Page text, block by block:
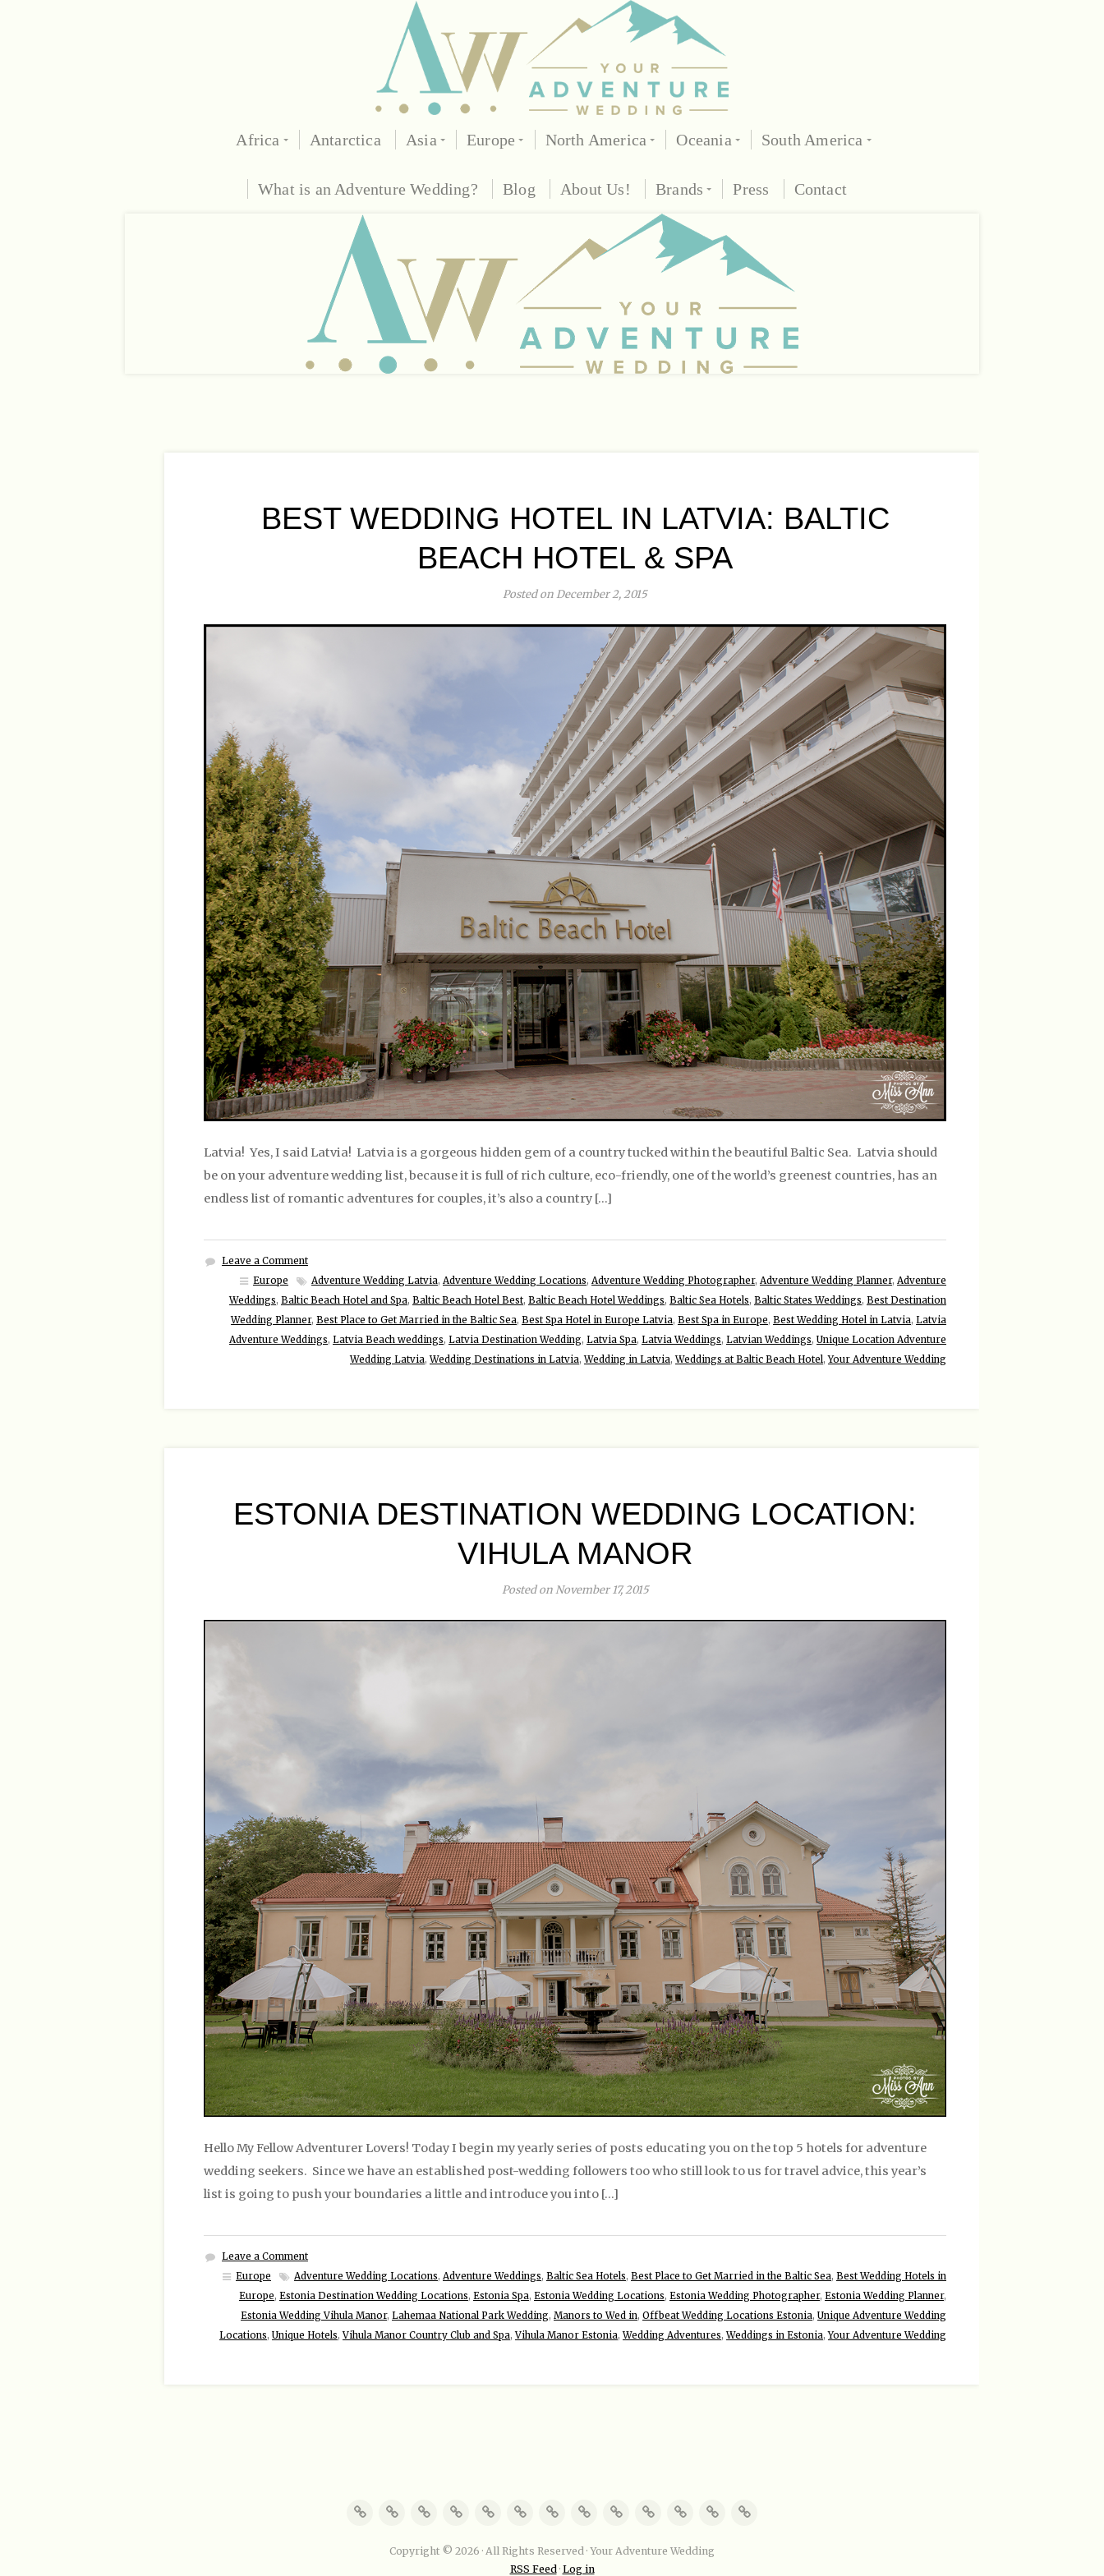
Africa Antarctica Asia Europe North America Oceania South America
What is an Adventure Wedding? Blog About Us! Brands Press Contact
BEST WEDDING HOTEL IN LATVIA: BALTIC
BEACH HOTEL & SPA
Posted on December 2, 2015
Latvia! Yes, I said Latvia! Latvia is a gorgeous hidden gem of a country tucked within the beautiful Baltic Sea. Latvia should
be on your adventure wedding list, because it is full of rich culture, eco-friendly, one of the world’s greenest countries, has an
endless list of romantic adventures for couples, it’s also a country […]
Leave a Comment
Europe
Adventure Wedding Latvia, Adventure Wedding Locations, Adventure Wedding Photographer, Adventure Wedding Planner, Adventure
Weddings, Baltic Beach Hotel and Spa, Baltic Beach Hotel Best, Baltic Beach Hotel Weddings, Baltic Sea Hotels, Baltic States Weddings, Best Destination
Wedding Planner, Best Place to Get Married in the Baltic Sea, Best Spa Hotel in Europe Latvia, Best Spa in Europe, Best Wedding Hotel in Latvia, Latvia
Adventure Weddings, Latvia Beach weddings, Latvia Destination Wedding, Latvia Spa, Latvia Weddings, Latvian Weddings, Unique Location Adventure
Wedding Latvia,Wedding Destinations in Latvia,Wedding in Latvia,Weddings at Baltic Beach Hotel,Your Adventure Wedding
ESTONIA DESTINATION WEDDING LOCATION:
VIHULA MANOR
Posted on November 17, 2015
Hello My Fellow Adventurer Lovers! Today I begin my yearly series of posts educating you on the top 5 hotels for adventure
wedding seekers. Since we have an established post-wedding followers too who still look to us for travel advice, this year’s
list is going to push your boundaries a little and introduce you into […]
Leave a Comment
Europe
Adventure Wedding Locations, Adventure Weddings, Baltic Sea Hotels, Best Place to Get Married in the Baltic Sea, Best Wedding Hotels in
Europe, Estonia Destination Wedding Locations, Estonia Spa, Estonia Wedding Locations, Estonia Wedding Photographer, Estonia Wedding Planner,
Estonia Wedding Vihula Manor, Lahemaa National Park Wedding, Manors to Wed in, Offbeat Wedding Locations Estonia, Unique Adventure Wedding
Locations, Unique Hotels,Vihula Manor Country Club and Spa,Vihula Manor Estonia,Wedding Adventures,Weddings in Estonia,Your Adventure Wedding
Copyright © 2026 · All Rights Reserved · Your Adventure Wedding
RSS Feed· Log in